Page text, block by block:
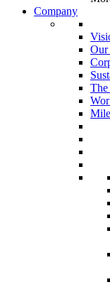
Company
Our